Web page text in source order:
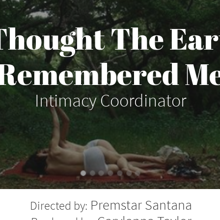
The
Intimacy Coordinator
Directed by: Premstar Santana